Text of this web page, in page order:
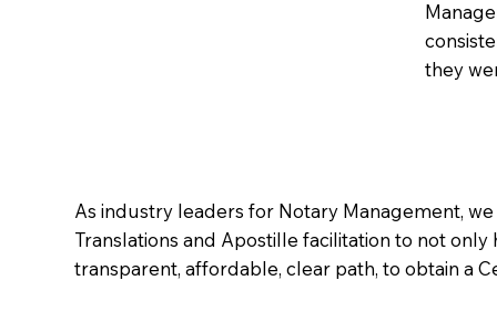
As industry leaders for Notary Management,
Translations and Apostille facilitation to not
transparent, affordable, clear path, to obtain a
they